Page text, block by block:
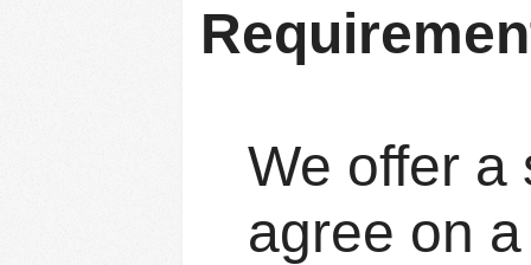
We offer a
agree on